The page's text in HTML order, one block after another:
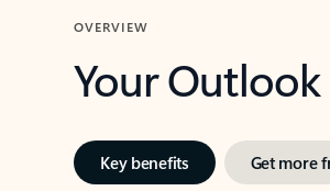
OVERVIEW
Your
Key benefits Get more